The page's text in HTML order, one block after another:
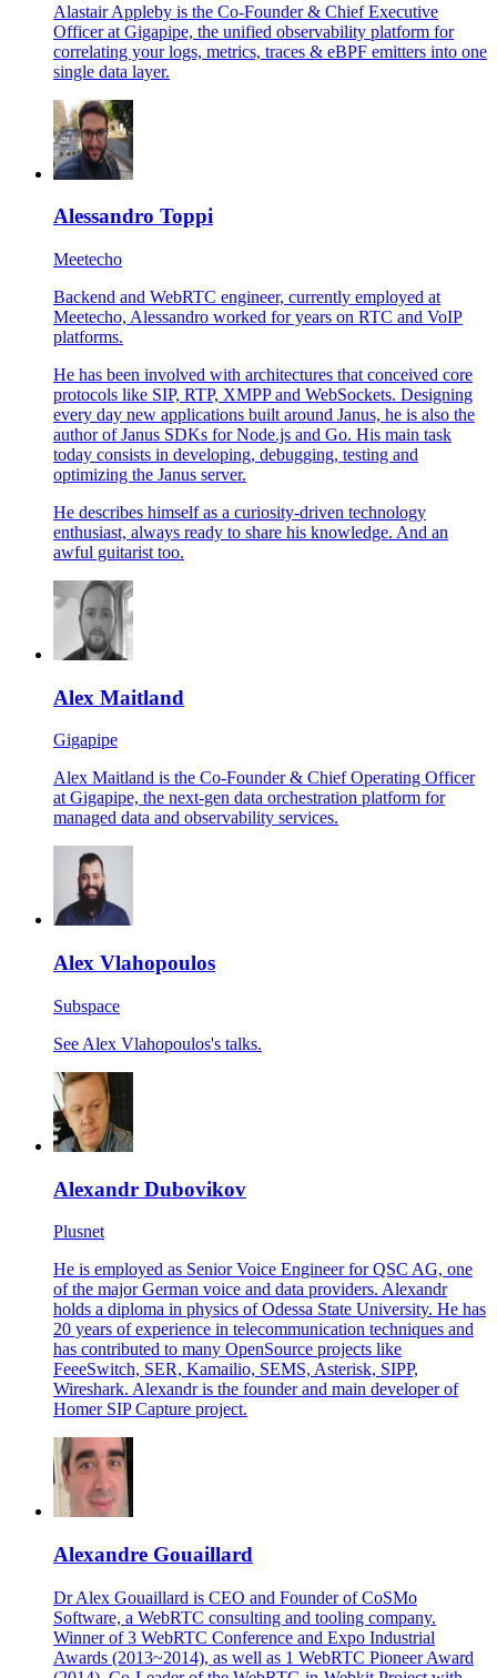
Alastair Appleby is the Co-Founder & Chief Executive
Officer at Gigapipe, the unified observability platform for
correlating your logs, metrics, traces & eBPF emitters into one
single data layer.
Alessandro Toppi
Meetecho
Backend and WebRTC engineer, currently employed at
Meetecho, Alessandro worked for years on RTC and VoIP
platforms.
He has been involved with architectures that conceived core
protocols like SIP, RTP, XMPP and WebSockets. Designing
every day new applications built around Janus, he is also the
author of Janus SDKs for Node.js and Go. His main task
today consists in developing, debugging, testing and
optimizing the Janus server.
He describes himself as a curiosity-driven technology
enthusiast, always ready to share his knowledge. And an
awful guitarist too.
Alex Maitland
Gigapipe
Alex Maitland is the Co-Founder & Chief Operating Officer
at Gigapipe, the next-gen data orchestration platform for
managed data and observability services.
Alex Vlahopoulos
Subspace
See Alex Vlahopoulos's talks.
Alexandr Dubovikov
Plusnet
He is employed as Senior Voice Engineer for QSC AG, one
of the major German voice and data providers. Alexandr
holds a diploma in physics of Odessa State University. He has
20 years of experience in telecommunication techniques and
has contributed to many OpenSource projects like
FeeeSwitch, SER, Kamailio, SEMS, Asterisk, SIPP,
Wireshark. Alexandr is the founder and main developer of
Homer SIP Capture project.
Alexandre Gouaillard
Dr Alex Gouaillard is CEO and Founder of CoSMo
Software, a WebRTC consulting and tooling company.
Winner of 3 WebRTC Conference and Expo Industrial
Awards (2013~2014), as well as 1 WebRTC Pioneer Award